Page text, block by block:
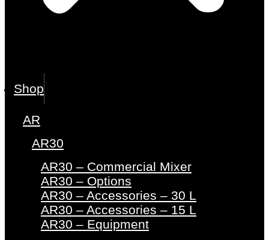
Shop
AR
AR30
AR30 – Commercial Mixer
AR30 – Options
AR30 – Accessories – 30 L
AR30 – Accessories – 15 L
AR30 – Equipment